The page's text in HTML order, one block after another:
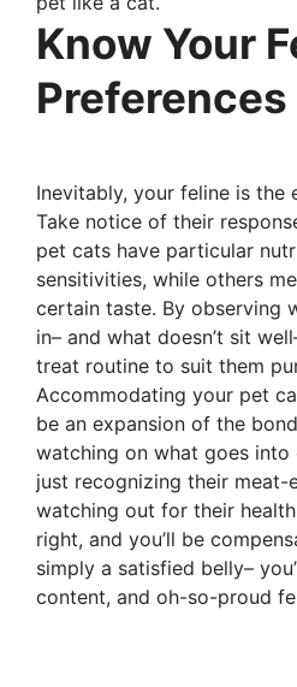
Know Your
Preferences
Inevitably, your feline is the
Take notice of their
pet cats have particular
sensitivities, while others
certain taste. By observing
in– and what doesn’t sit
treat routine to suit them
Accommodating your pet
be an expansion of the
watching on what goes into
just recognizing their meat-
watching out for their
right, and you’ll be
simply a satisfied belly–
content, and oh-so-proud